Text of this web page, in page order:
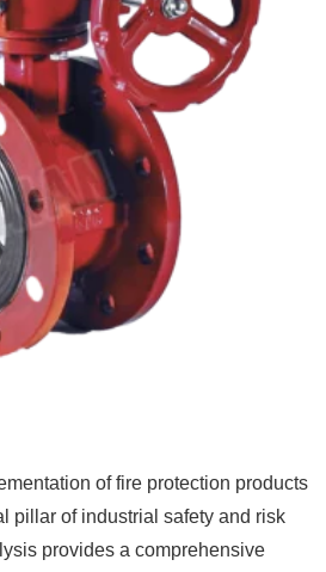
of fire protection products
pillar of industrial safety and risk
provides a comprehensive